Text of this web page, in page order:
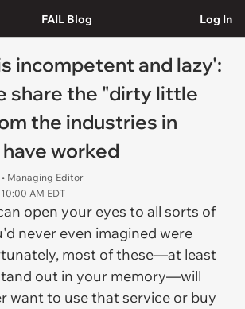
FAIL Blog Log In
incompetent and lazy':
share the "dirty little
the industries in
worked
• Managing Editor
AM EDT
open your eyes to all sorts of
never even imagined were
most of these—at least
out in your memory—will
want to use that service or buy